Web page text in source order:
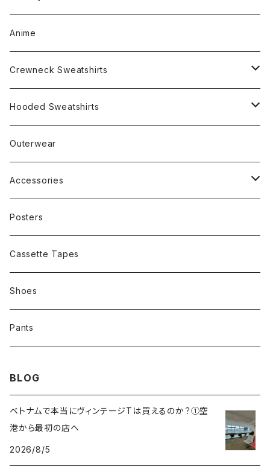
Anime
Crewneck Sweatshirts
Rap
Band
Other
Hooded Sweatshirts
Rap
Band
Other
Outerwear
Accessories
Cap
Posters
Cassette Tapes
Shoes
Pants
BLOG
ベトナムで本当にヴィンテージTは買えるのか？①空
港から最初の店へ
2026/8/5